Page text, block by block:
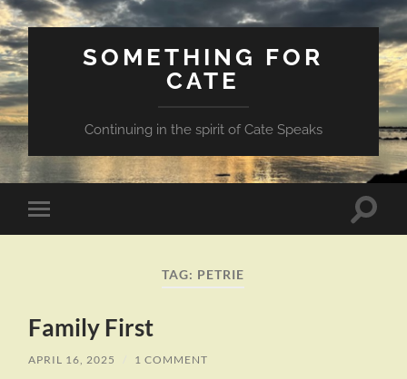
SOMETHING FOR
CATE
Continuing in the spirit of Cate Speaks
Toggle
mobile
Toggle
TAG: PETRIE
Family First
APRIL 16, 2025 1 COMMENT